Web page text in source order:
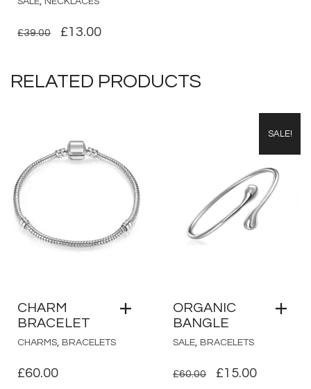
£39.00
ORIGINAL
£39.00.
£13.00CURRENT
£13.00.
RELATED PRODUCTS
CHARM
BRACELET
CHARMS BRACELETS
£60.00
SALE!
ORGANIC
BANGLE
SALE BRACELETS
£60.00
ORIGINAL
£15.00